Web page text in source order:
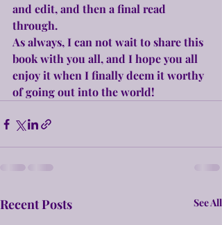
and edit, and then a final read
through.
As always, I can not wait to share this
book with you all, and I hope you all
enjoy it when I finally deem it worthy
of going out into the world!
Recent Posts See All